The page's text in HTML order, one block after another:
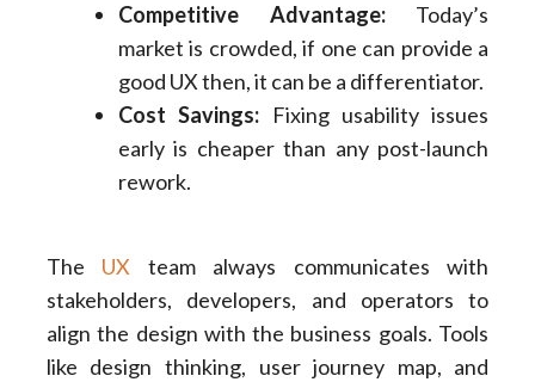
Competitive Advantage:Today’s
market is crowded, if one can provide a
good UX then, it can be a differentiator.
Cost Savings: Fixing usability issues
early is cheaper than any post-launch
rework.
The UX team always communicates with
stakeholders, developers, and operators to
align the design with the business goals. Tools
like design thinking, user journey map, and